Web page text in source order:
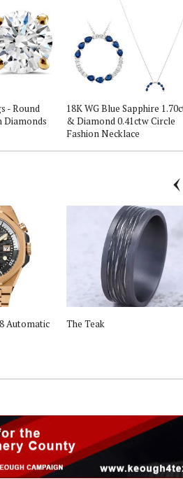
- Round
Diamonds
18K WG Blue Sapphire
& Diamond 0.41ctw Circle
Fashion Necklace
Automatic The Teak